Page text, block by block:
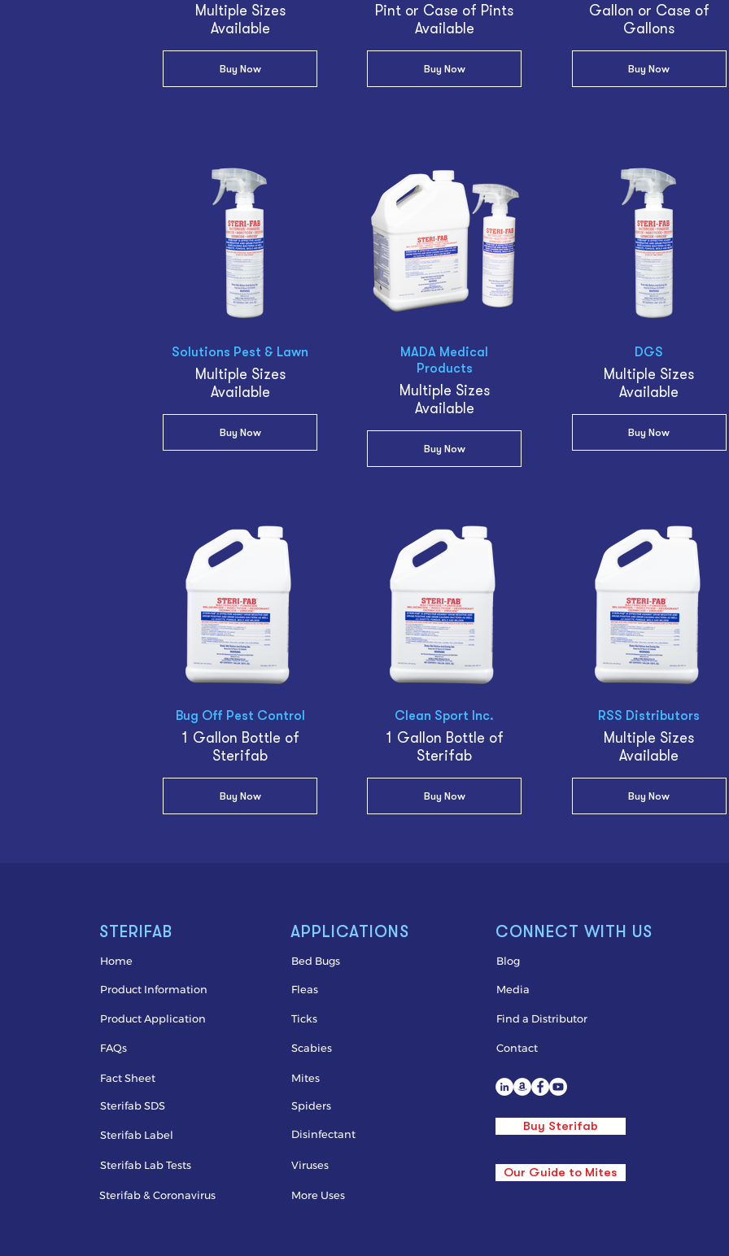
Multiple Sizes
Available
Buy Now
Pint or Case of Pints
Available
Buy Now
Gallon or Case of
Gallons
Buy Now
Solutions Pest & Lawn
Multiple Sizes
Available
Buy Now
MADA Medical
Products
Multiple Sizes
Available
Buy Now
DGS
Multiple Sizes
Available
Buy Now
Bug Off Pest Control
1 Gallon Bottle of
Sterifab
Buy Now
Clean Sport Inc.
1 Gallon Bottle of
Sterifab
Buy Now
RSS Distributors
Multiple Sizes
Available
Buy Now
STERIFAB
Home
Product Information
Product Application
FAQs
Fact Sheet
Sterifab SDS
Sterifab Label
Sterifab Lab Tests
Sterifab & Coronavirus
APPLICATIONS
Bed Bugs
Fleas
Ticks
Scabies
Mites
Disinfectant
Viruses
More Uses
Spiders
CONNECT WITH US
Blog
Media
Find a Distributor
Contact
Buy Sterifab
Our Guide to Mites